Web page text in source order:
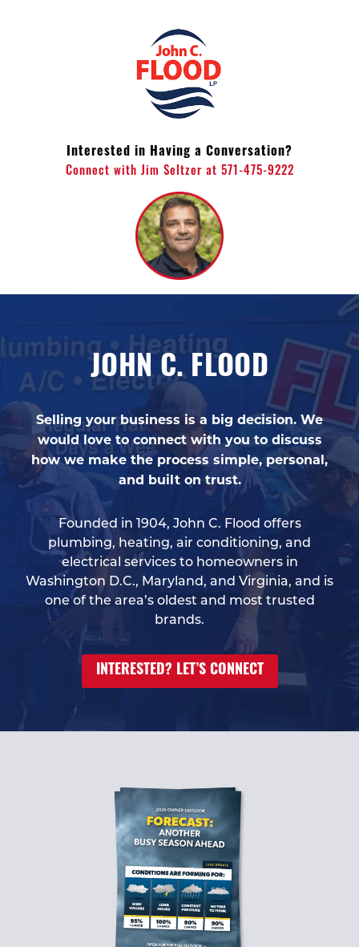
Interested in Having a Conversation?
Connect with Jim Seltzer at 571-475-9222
JOHN C. FLOOD
Selling your business is a big decision. We
would love to connect with you to discuss
how we make the process simple, personal,
and built on trust.
Founded in 1904, John C. Flood offers
plumbing, heating, air conditioning, and
electrical services to homeowners in
Washington D.C., Maryland, and Virginia, and is
one of the area’s oldest and most trusted
brands.
INTERESTED? LET’S CONNECT